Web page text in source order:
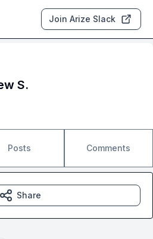
Join Arize Slack
S.
Posts Comments
Share